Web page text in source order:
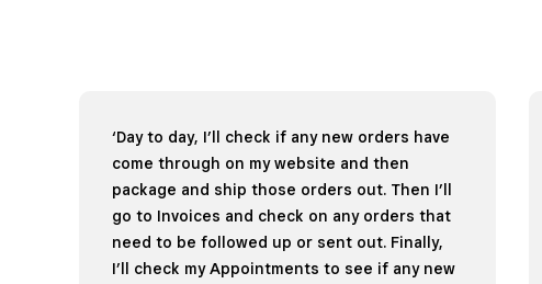
‘Day to day, I’ll check if any new orders have
come through on my website and then
package and ship those orders out. Then I’ll
go to Invoices and check on any orders that
need to be followed up or sent out. Finally,
I’ll check my Appointments to see if any new